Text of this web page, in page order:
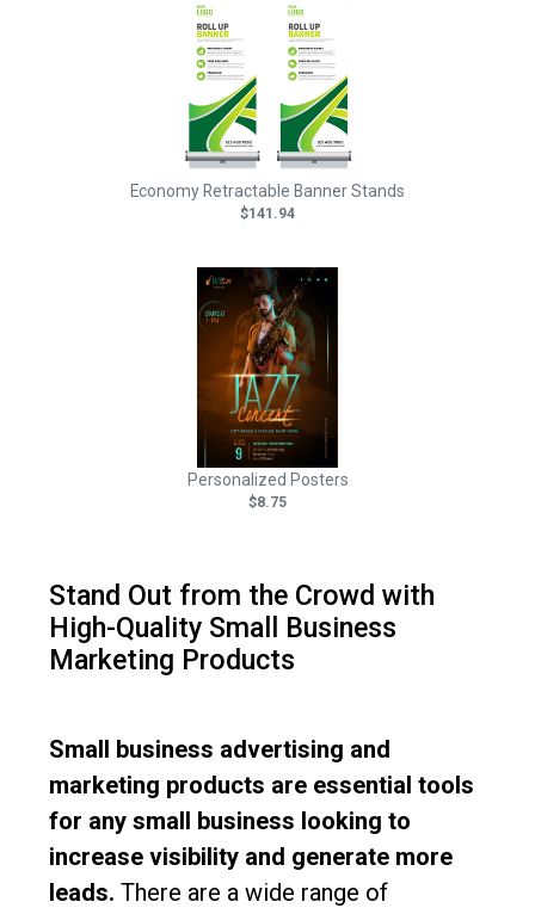
Economy Retractable Banner Stands
$141.94
Personalized Posters
$8.75
Stand Out from the Crowd with
High-Quality Small Business
Marketing Products
Small business advertising and
marketing products are essential tools
for any small business looking to
increase visibility and generate more
leads. There are a wide range of